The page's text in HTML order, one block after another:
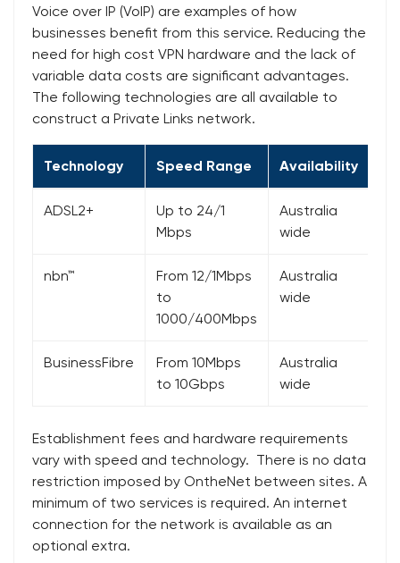
Voice over IP (VoIP) are examples of how
businesses benefit from this service. Reducing the
need for high cost VPN hardware and the lack of
variable data costs are significant advantages.
The following technologies are all available to
construct a Private Links network.
Technology Speed Range Availability
ADSL2+
Up to 24/1
Mbps
Australia
wide
nbn™
From 12/1Mbps
to
1000/400Mbps
Australia
wide
BusinessFibre
From 10Mbps
to 10Gbps
Australia
wide
Establishment fees and hardware requirements
vary with speed and technology. There is no data
restriction imposed by OntheNet between sites. A
minimum of two services is required. An internet
connection for the network is available as an
optional extra.